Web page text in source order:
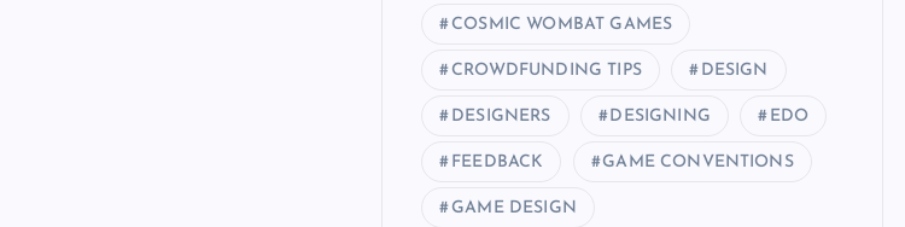
COSMIC WOMBAT GAMES
CROWDFUNDING TIPS DESIGN
DESIGNERS DESIGNING EDO
FEEDBACK GAME CONVENTIONS
GAME DESIGN